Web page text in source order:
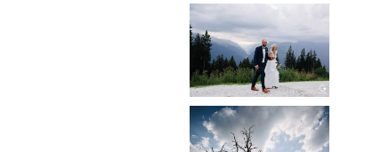
Read More...
HOCHZEIT
KITZBÜHEL,
TONI ALM
Read More...
WEDDING IN
MAISENBURG